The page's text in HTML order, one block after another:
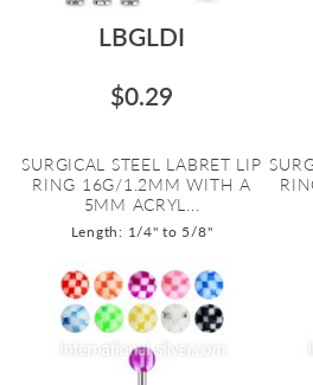
LBGLDI
$0.29
SURGICAL STEEL LABRET LIP
RING 16G/1.2MM WITH A
5MM ACRYL...
Length: 1/4" to 5/8"